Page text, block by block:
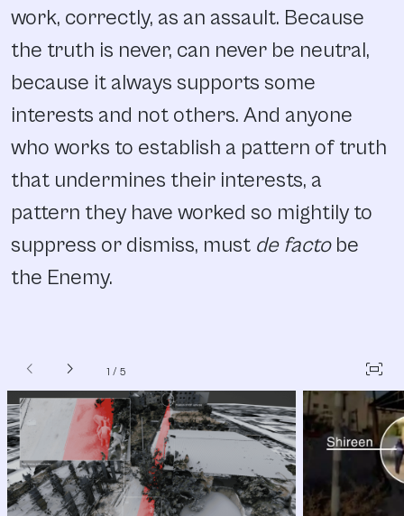
work, correctly, as an assault. Because
the truth is never, can never be neutral,
because it always supports some
interests and not others. And anyone
who works to establish a pattern of truth
that undermines their interests, a
pattern they have worked so mightily to
suppress or dismiss, must de factobe
the Enemy.
chevron_left chevron_right 1 / 5 fit_screen